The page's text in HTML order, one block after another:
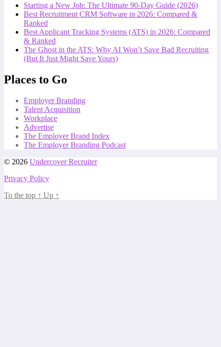
Starting a New Job: The Ultimate 90-Day Guide (2026)
Best Recruitment CRM Software in 2026: Compared &
Ranked
Best Applicant Tracking Systems (ATS) in 2026: Compared
& Ranked
The Ghost in the ATS: Why AI Won’t Save Bad Recruiting
(But It Just Might Save Yours)
Places to Go
Employer Branding
Talent Acquisition
Workplace
Advertise
The Employer Brand Index
The Employer Branding Podcast
© 2026 Undercover Recruiter
Privacy Policy
To the top ↑ Up ↑